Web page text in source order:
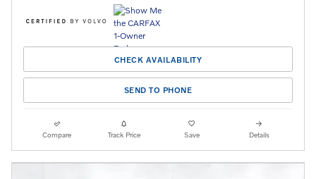
CHECK AVAILABILITY
SEND TO PHONE
Compare Track Price Save Details